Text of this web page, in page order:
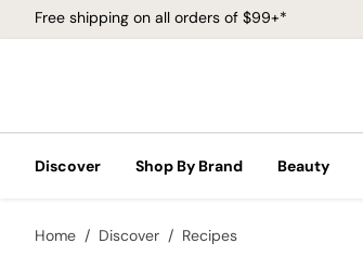
Free shipping on all orders of $99+*
Discover Shop By Brand Beauty
Home Discover Recipes